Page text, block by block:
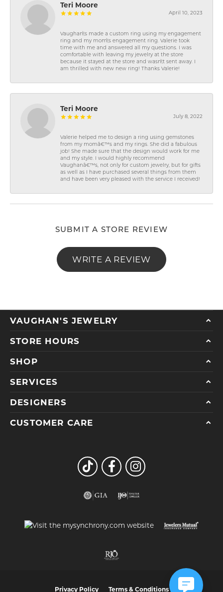
Teri Moore
April 10, 2023
Vaughan\'s made a custom ring using my engagement
ring and my mom\'s engagement ring. Valerie took
time with me and answered all my questions. I was
comfortable with leaving my jewelry at the store
because it stayed at the store and wasn\'t sent away. I
am thrilled with new new ring! Thanks Valerie!
Teri Moore
July 8, 2022
Valerie helped me to design a ring using gemstones
from my momâ€™s and my rings. She did a fabulous
job! She made sure that the design would work for me
and my style. I would highly recommend
Vaughanâ€™s, not only for custom jewelry, but for gifts
as well as I have purchased several things from them
and have been very pleased with the service I received!
SUBMIT A STORE REVIEW
WRITE A REVIEW
VAUGHAN'S JEWELRY
STORE HOURS
SHOP
SERVICES
DESIGNERS
CUSTOMER CARE
Privacy Policy Terms & Conditions